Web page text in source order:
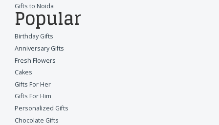
Gifts to Noida
Popular
Birthday Gifts
Anniversary Gifts
Fresh Flowers
Cakes
Gifts For Her
Gifts For Him
Personalized Gifts
Chocolate Gifts